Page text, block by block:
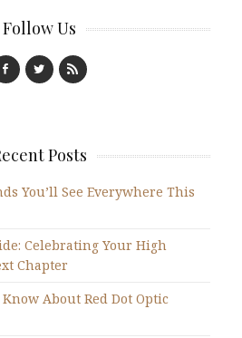
Follow Us
Posts
You’ll See Everywhere This
Celebrating Your High
Chapter
About Red Dot Optic